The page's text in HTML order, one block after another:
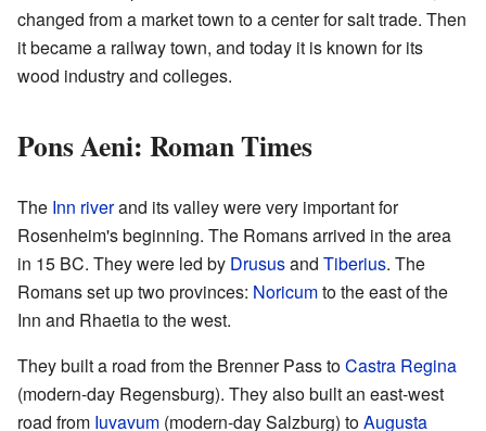
changed from a market town to a center for salt trade. Then
it became a railway town, and today it is known for its
wood industry and colleges.
Pons Aeni: Roman Times
The Inn riverand its valley were very important for
Rosenheim's beginning. The Romans arrived in the area
in 15 BC. They were led by Drususand Tiberius. The
Romans set up two provinces: Noricumto the east of the
Inn and Rhaetia to the west.
They built a road from the Brenner Pass toCastra Regina
(modern-day Regensburg). They also built an east-west
road from Iuvavum (modern-day Salzburg) toAugusta